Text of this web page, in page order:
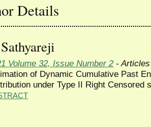
Details
Volume 32, Issue Number 2- Articles
of Dynamic Cumulative Past
under Type II Right Censored